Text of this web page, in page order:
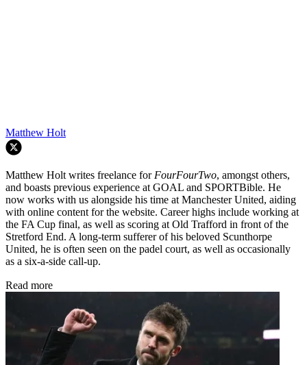
Matthew Holt
Matthew Holt writes freelance for FourFourTwo, amongst others,
and boasts previous experience at GOAL and SPORTBible. He
now works with us alongside his time at Manchester United, aiding
with online content for the website. Career highs include working at
the FA Cup final, as well as scoring at Old Trafford in front of the
Stretford End. A long-term sufferer of his beloved Scunthorpe
United, he is often seen on the padel court, as well as occasionally
as a six-a-side call-up.
Read more